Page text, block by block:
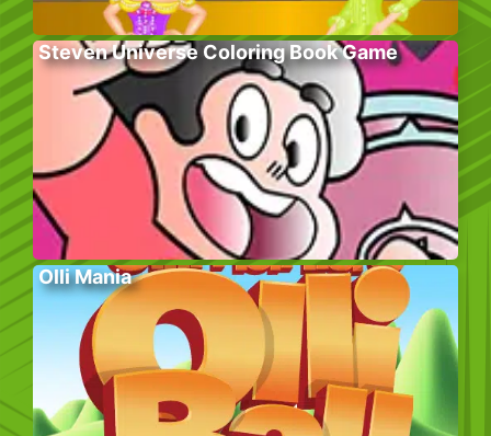
Steven Universe Coloring Book Game
Olli Mania